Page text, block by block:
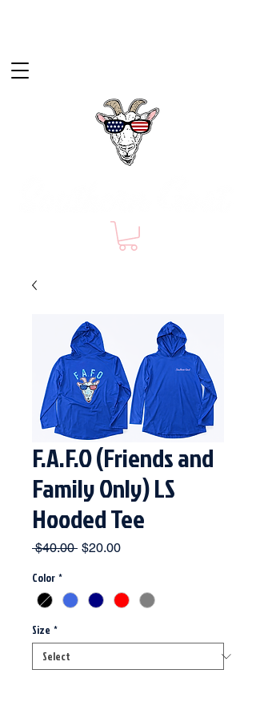
F.A.F.O (Friends and
Family Only) LS
Hooded Tee
$40.00 Regular
$20.00Sale
Color *
Size *